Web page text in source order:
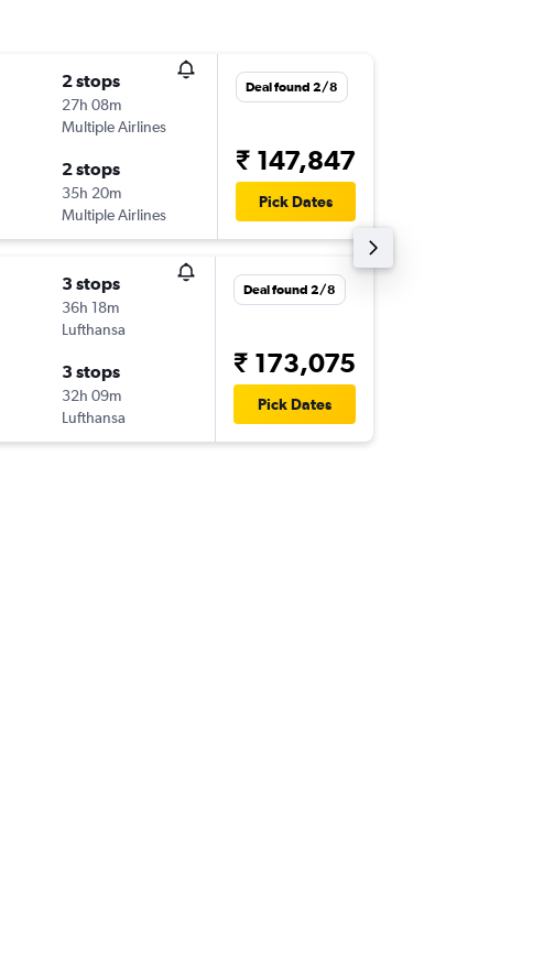
2 stops
27h 08m
Multiple Airlines
2 stops
35h 20m
Multiple Airlines
Deal found 2/8
₹ 147,847
Pick Dates
3 stops
36h 18m
Lufthansa
3 stops
32h 09m
Lufthansa
Deal found 2/8
₹ 173,075
Pick Dates